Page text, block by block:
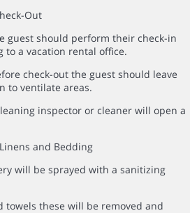
Out
guest should perform their check-in
to a vacation rental office.
check-out the guest should leave
to ventilate areas.
inspector or cleaner will open a
and Bedding
will be sprayed with a sanitizing
towels these will be removed and